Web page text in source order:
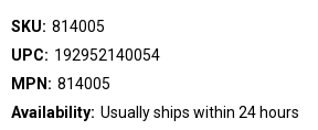
SKU: 814005
UPC: 192952140054
MPN: 814005
Availability: Usually ships within 24 hours